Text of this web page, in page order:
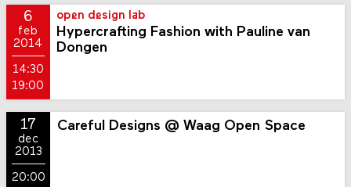
6
feb
2014
14:30
19:00
open design lab
Hypercrafting Fashion with Pauline van
Dongen
17
dec
2013
20:00
Careful Designs @ Waag Open Space